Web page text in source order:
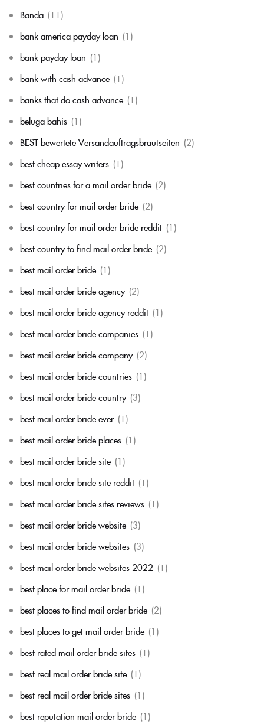
Banda (11)
bank america payday loan (1)
bank payday loan (1)
bank with cash advance (1)
banks that do cash advance (1)
beluga bahis (1)
BEST bewertete Versandauftragsbrautseiten (2)
best cheap essay writers (1)
best countries for a mail order bride (2)
best country for mail order bride (2)
best country for mail order bride reddit (1)
best country to find mail order bride (2)
best mail order bride (1)
best mail order bride agency (2)
best mail order bride agency reddit (1)
best mail order bride companies (1)
best mail order bride company (2)
best mail order bride countries (1)
best mail order bride country (3)
best mail order bride ever (1)
best mail order bride places (1)
best mail order bride site (1)
best mail order bride site reddit (1)
best mail order bride sites reviews (1)
best mail order bride website (3)
best mail order bride websites (3)
best mail order bride websites 2022 (1)
best place for mail order bride (1)
best places to find mail order bride (2)
best places to get mail order bride (1)
best rated mail order bride sites (1)
best real mail order bride site (1)
best real mail order bride sites (1)
best reputation mail order bride (1)